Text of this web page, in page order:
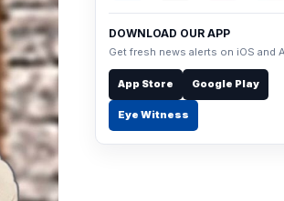
DOWNLOAD OUR APP
Get fresh news alerts on iOS and
App Store Google Play
Eye Witness